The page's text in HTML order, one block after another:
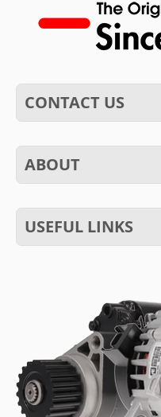
CONTACT US
ABOUT
USEFUL LINKS